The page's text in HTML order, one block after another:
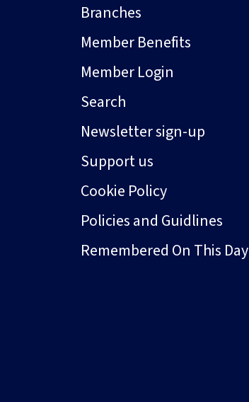
Branches
Member Benefits
Member Login
Search
Newsletter sign-up
Support us
Cookie Policy
Policies and Guidlines
Remembered On This Day